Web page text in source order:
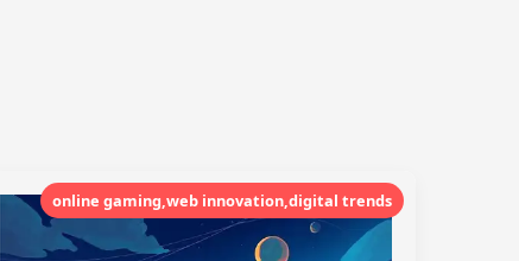
online gaming,web innovation,digital trends